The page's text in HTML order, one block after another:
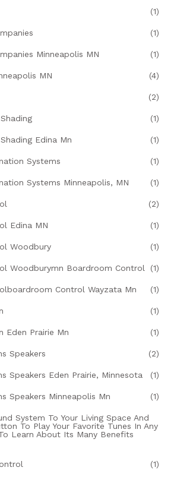
(1)
(1)
Minneapolis MN (1)
MN (4)
(2)
(1)
Edina Mn (1)
Systems (1)
Systems Minneapolis, MN (1)
(2)
Edina MN (1)
Woodbury (1)
Woodburymn Boardroom Control (1)
Control Wayzata Mn (1)
(1)
Eden Prairie Mn (1)
Speakers (2)
Speakers Eden Prairie, Minnesota (1)
Speakers Minneapolis Mn (1)
System To Your Living Space And
To Play Your Favorite Tunes In Any
Learn About Its Many Benefits
(1)